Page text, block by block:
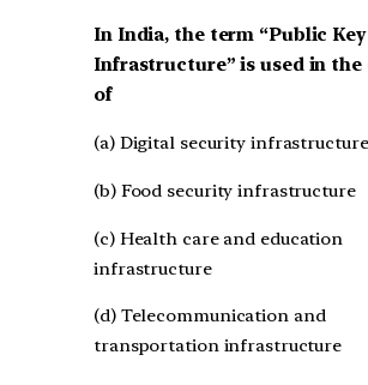
In India, the term “Public Key
Infrastructure” is used in the
of
(a) Digital security infrastructure
(b) Food security infrastructure
(c) Health care and education
infrastructure
(d) Telecommunication and
transportation infrastructure